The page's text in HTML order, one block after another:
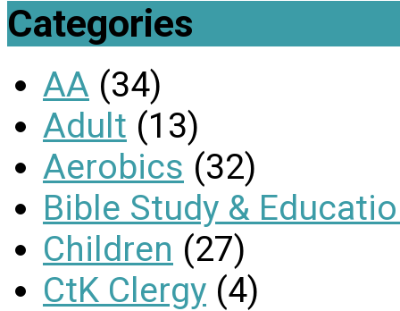
Categories
AA (34)
Adult (13)
Aerobics (32)
Bible Study &
Children (27)
CtK Clergy (4)